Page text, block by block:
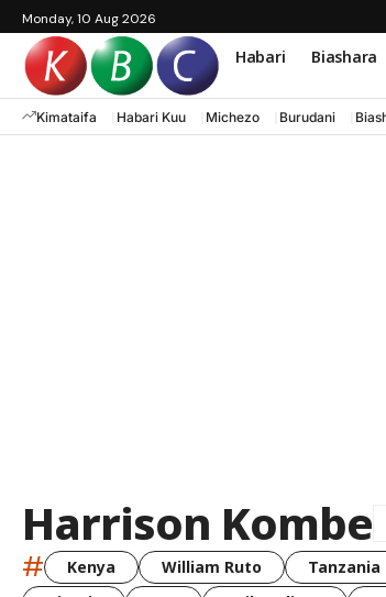
Monday, 10 Aug 2026
Habari Biashara
Kimataifa Habari Kuu Michezo Burudani
Harrison Kombe
# Kenya William Ruto Tanzania